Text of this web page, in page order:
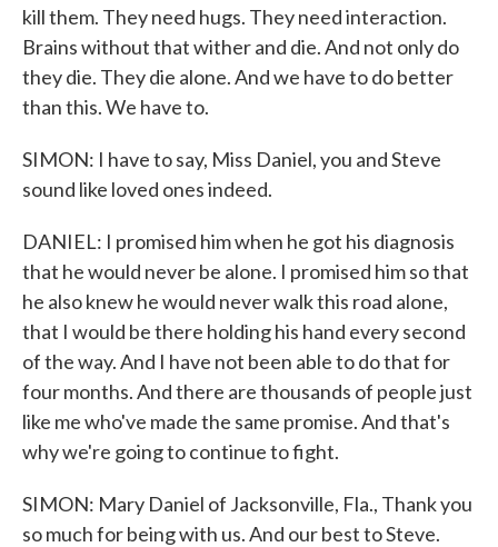
kill them. They need hugs. They need interaction.
Brains without that wither and die. And not only do
they die. They die alone. And we have to do better
than this. We have to.
SIMON: I have to say, Miss Daniel, you and Steve
sound like loved ones indeed.
DANIEL: I promised him when he got his diagnosis
that he would never be alone. I promised him so that
he also knew he would never walk this road alone,
that I would be there holding his hand every second
of the way. And I have not been able to do that for
four months. And there are thousands of people just
like me who've made the same promise. And that's
why we're going to continue to fight.
SIMON: Mary Daniel of Jacksonville, Fla., Thank you
so much for being with us. And our best to Steve.